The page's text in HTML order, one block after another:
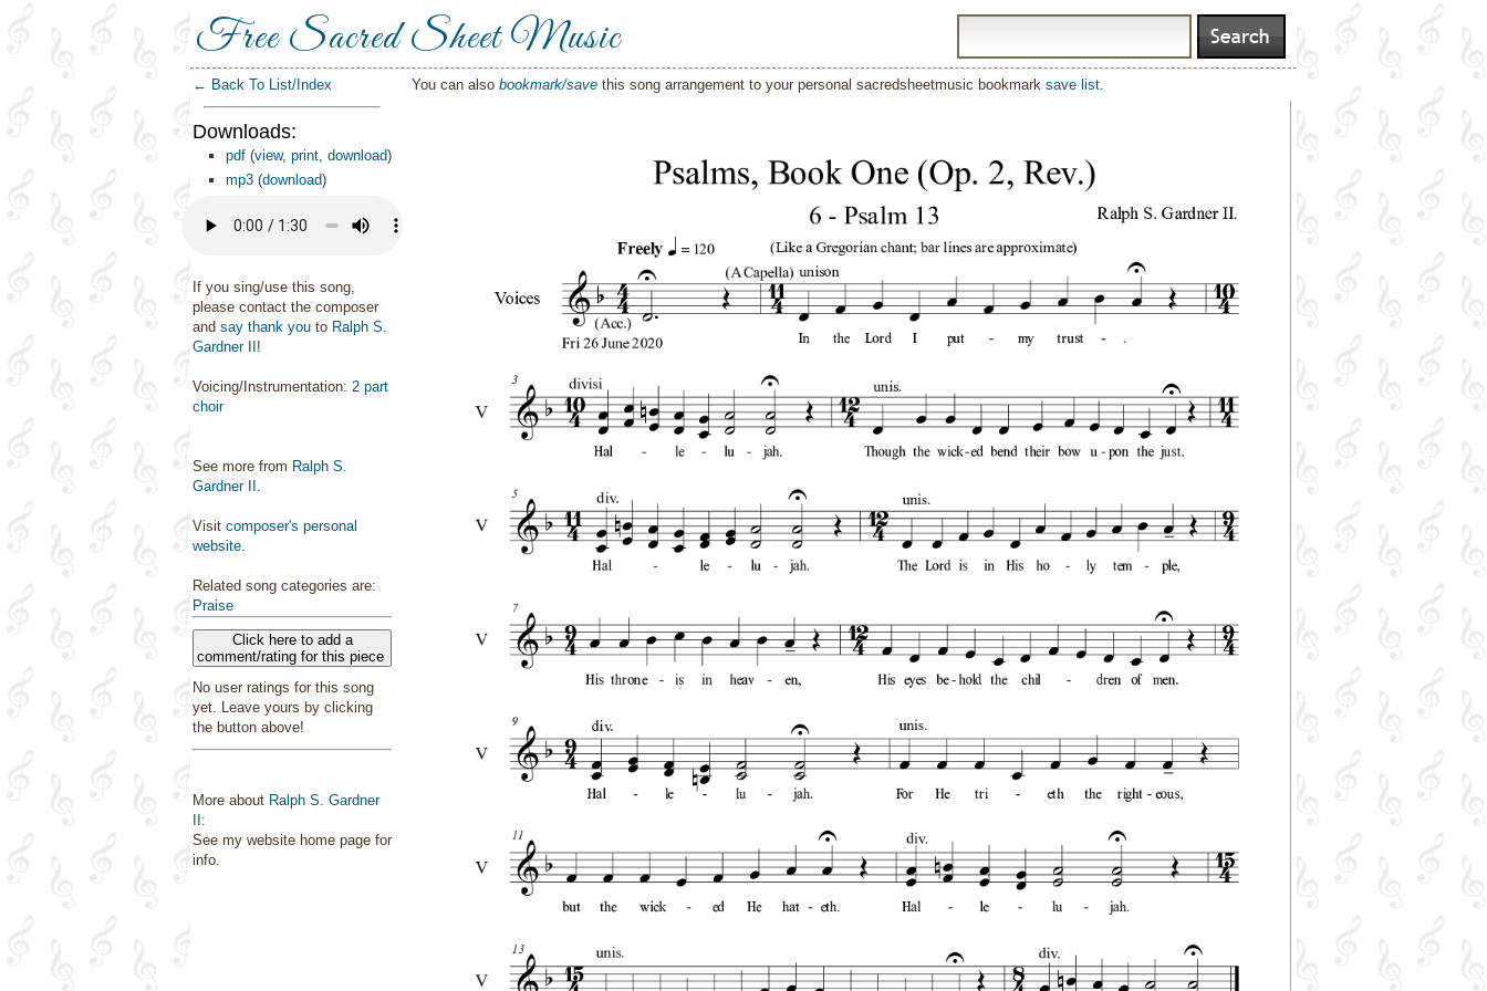
Free Sacred Sheet Music
← Back To List/Index
Downloads:
pdf (view, print, download)
mp3 (download)
If you sing/use this song,
please contact the composer
and say thank you to Ralph S.
Gardner II !
Voicing/Instrumentation: 2 part
choir
See more from Ralph S.
Gardner II .
Visit composer's personal
website.
Related song categories are:
Praise
Click here to add a
comment/rating for this piece
No user ratings for this song
yet. Leave yours by clicking
the button above!
More about Ralph S. Gardner
:
See my website home page for
info.
You can also bookmark/save this song arrangement to your personal sacredsheetmusic bookmark save list.